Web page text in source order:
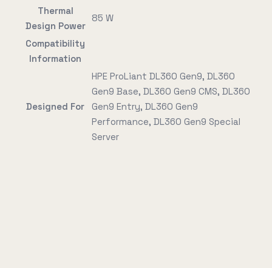
Thermal
Design Power
85 W
Compatibility
Information
Designed For
HPE ProLiant DL360 Gen9, DL360
Gen9 Base, DL360 Gen9 CMS, DL360
Gen9 Entry, DL360 Gen9
Performance, DL360 Gen9 Special
Server